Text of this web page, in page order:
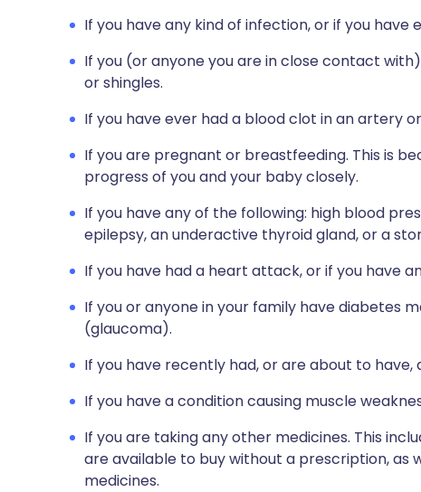
If you have any kind of infection, or if you have
If you (or anyone you are in close contact
or shingles.
If you have ever had a blood clot in an artery
If you are pregnant or breastfeeding. This is
progress of you and your baby closely.
If you have any of the following: high blood
epilepsy, an underactive thyroid gland, or a
If you have had a heart attack, or if you have
If you or anyone in your family have diabetes
(glaucoma).
If you have recently had, or are about to have,
If you have a condition causing muscle
If you are taking any other medicines. This
are available to buy without a prescription, as
medicines.